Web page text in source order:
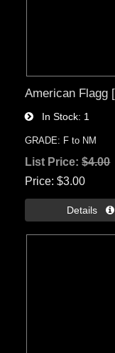
American Flagg
In Stock 1
GRADE: F to NM
List Price:$4.00
Price $3.00
Details 